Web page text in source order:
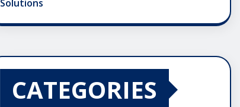
Solutions
CATEGORIES